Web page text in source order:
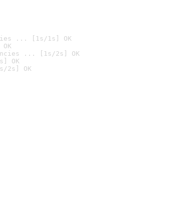
... [1s/1s] OK
... [1s/2s] OK
OK
2s] OK